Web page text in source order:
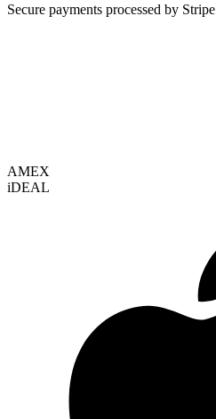
Secure payments processed by Stripe
AMEX
iDEAL